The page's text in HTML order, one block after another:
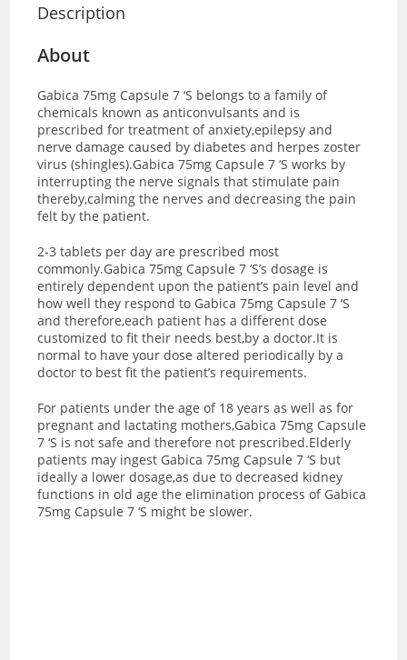
Description
About
Gabica 75mg Capsule 7 ‘S belongs to a family of
chemicals known as anticonvulsants and is
prescribed for treatment of anxiety,epilepsy and
nerve damage caused by diabetes and herpes zoster
virus (shingles).Gabica 75mg Capsule 7 ‘S works by
interrupting the nerve signals that stimulate pain
thereby,calming the nerves and decreasing the pain
felt by the patient.
2-3 tablets per day are prescribed most
commonly.Gabica 75mg Capsule 7 ‘S’s dosage is
entirely dependent upon the patient’s pain level and
how well they respond to Gabica 75mg Capsule 7 ‘S
and therefore,each patient has a different dose
customized to fit their needs best,by a doctor.It is
normal to have your dose altered periodically by a
doctor to best fit the patient’s requirements.
For patients under the age of 18 years as well as for
pregnant and lactating mothers,Gabica 75mg Capsule
7 ‘S is not safe and therefore not prescribed.Elderly
patients may ingest Gabica 75mg Capsule 7 ‘S but
ideally a lower dosage,as due to decreased kidney
functions in old age the elimination process of Gabica
75mg Capsule 7 ‘S might be slower.